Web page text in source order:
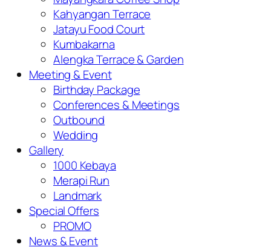
Kahyangan Terrace
Jatayu Food Court
Kumbakarna
Alengka Terrace & Garden
Meeting & Event
Birthday Package
Conferences & Meetings
Outbound
Wedding
Gallery
1000 Kebaya
Merapi Run
Landmark
Special Offers
PROMO
News & Event